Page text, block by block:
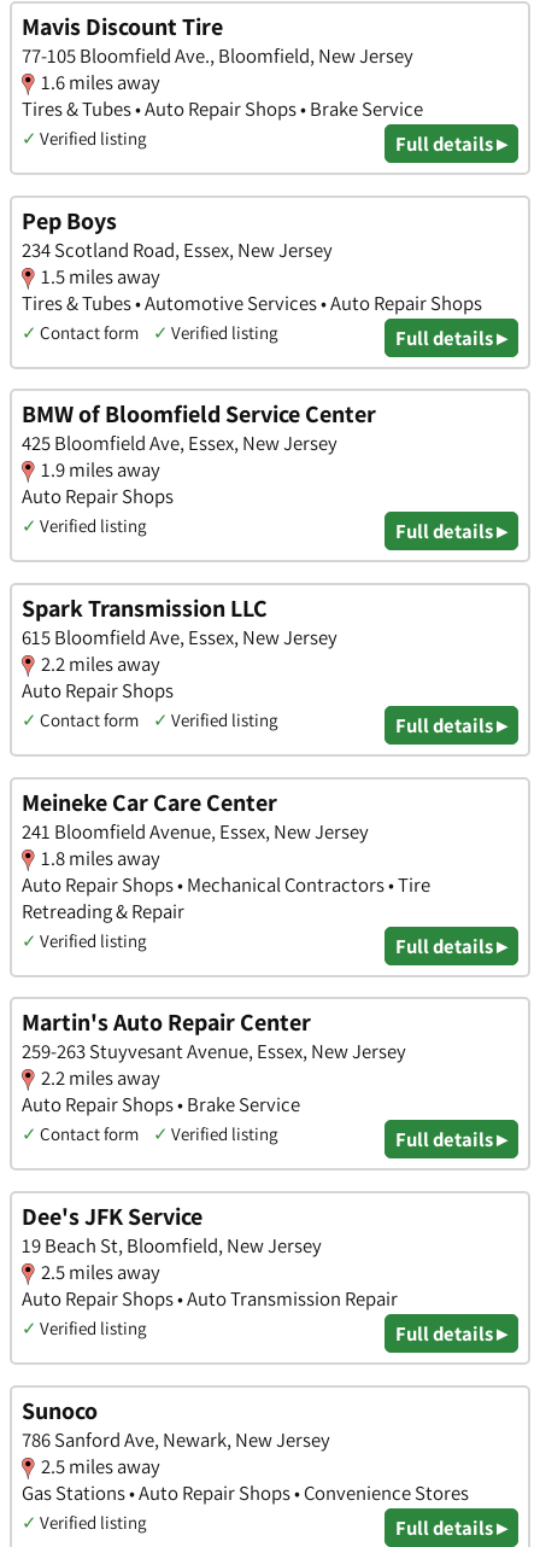
Mavis Discount Tire
77-105 Bloomfield Ave., Bloomfield, New Jersey
1.6 miles away
Tires & Tubes • Auto Repair Shops • Brake Service
✓ Verified listing Full details ▸
Pep Boys
234 Scotland Road, Essex, New Jersey
1.5 miles away
Tires & Tubes • Automotive Services • Auto Repair Shops
✓ Contact form ✓ Verified listing Full details ▸
BMW of Bloomfield Service Center
425 Bloomfield Ave, Essex, New Jersey
1.9 miles away
Auto Repair Shops
✓ Verified listing Full details ▸
Spark Transmission LLC
615 Bloomfield Ave, Essex, New Jersey
2.2 miles away
Auto Repair Shops
✓ Contact form ✓ Verified listing Full details ▸
Meineke Car Care Center
241 Bloomfield Avenue, Essex, New Jersey
1.8 miles away
Auto Repair Shops • Mechanical Contractors • Tire
Retreading & Repair
✓ Verified listing Full details ▸
Martin's Auto Repair Center
259-263 Stuyvesant Avenue, Essex, New Jersey
2.2 miles away
Auto Repair Shops • Brake Service
✓ Contact form ✓ Verified listing Full details ▸
Dee's JFK Service
19 Beach St, Bloomfield, New Jersey
2.5 miles away
Auto Repair Shops • Auto Transmission Repair
✓ Verified listing Full details ▸
Sunoco
786 Sanford Ave, Newark, New Jersey
2.5 miles away
Gas Stations • Auto Repair Shops • Convenience Stores
✓ Verified listing Full details ▸